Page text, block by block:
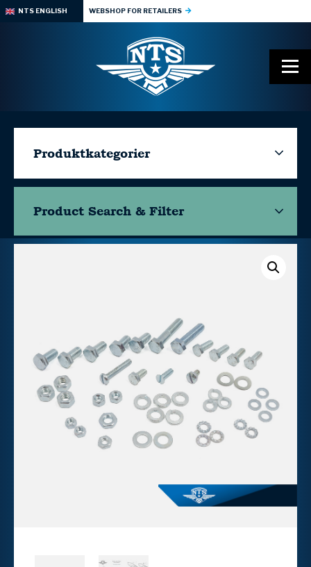
NTS ENGLISH WEBSHOP FOR RETAILERS
Produktkategorier
Product Search & Filter